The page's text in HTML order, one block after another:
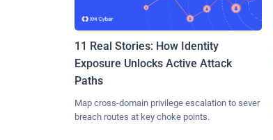
11 Real Stories: How Identity
Exposure Unlocks Active Attack
Paths
Map cross-domain privilege escalation to sever
breach routes at key choke points.